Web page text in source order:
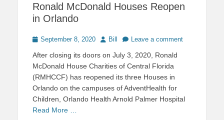
Ronald McDonald Houses Reopen
in Orlando
Posted
September 8, 2020 Author
Bill Leave a comment
After closing its doors on July 3, 2020, Ronald
McDonald House Charities of Central Florida
(RMHCCF) has reopened its three Houses in
Orlando on the campuses of AdventHealth for
Children, Orlando Health Arnold Palmer Hospital
Read More …